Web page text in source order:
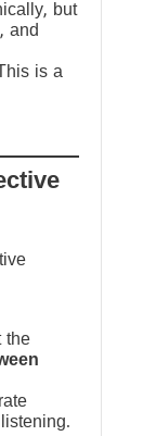
but
and
is a
the